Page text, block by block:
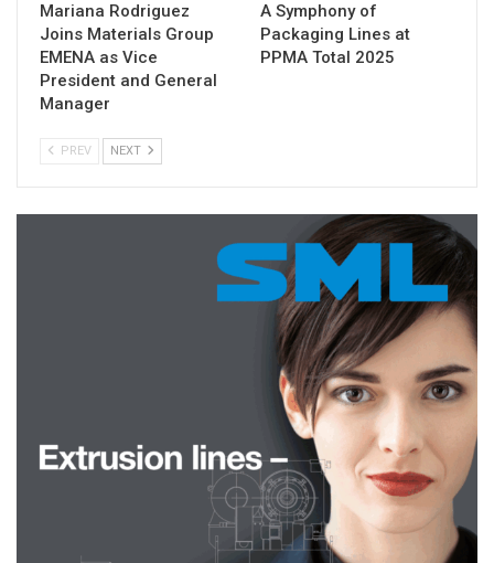
Mariana Rodriguez
Joins Materials Group
EMENA as Vice
President and General
Manager
A Symphony of
Packaging Lines at
PPMA Total 2025
PREV NEXT